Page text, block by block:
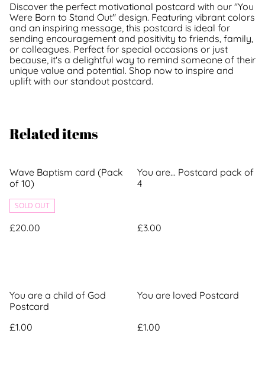
Discover the perfect motivational postcard with our "You
Were Born to Stand Out" design. Featuring vibrant colors
and an inspiring message, this postcard is ideal for
sending encouragement and positivity to friends, family,
or colleagues. Perfect for special occasions or just
because, it's a delightful way to remind someone of their
unique value and potential. Shop now to inspire and
uplift with our standout postcard.
Related items
Wave Baptism card (Pack
of 10)
SOLD OUT
£20.00
You are... Postcard pack of
4
£3.00
You are a child of God
Postcard
£1.00
You are loved Postcard
£1.00